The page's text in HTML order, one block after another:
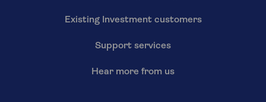
Existing Investment customers
Support services
Hear more from us